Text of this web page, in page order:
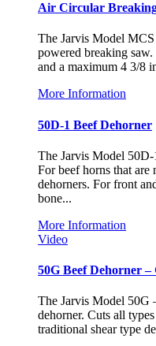
Air Circular
The Jarvis Model
powered breaking
and a maximum 4 3/8
More Information
50D-1 Beef Dehorner
The Jarvis Model
For beef horns that
dehorners. For front
bone...
More Information
Video
50G Beef Dehorner –
The Jarvis Model 50G
dehorner. Cuts all
traditional shear type